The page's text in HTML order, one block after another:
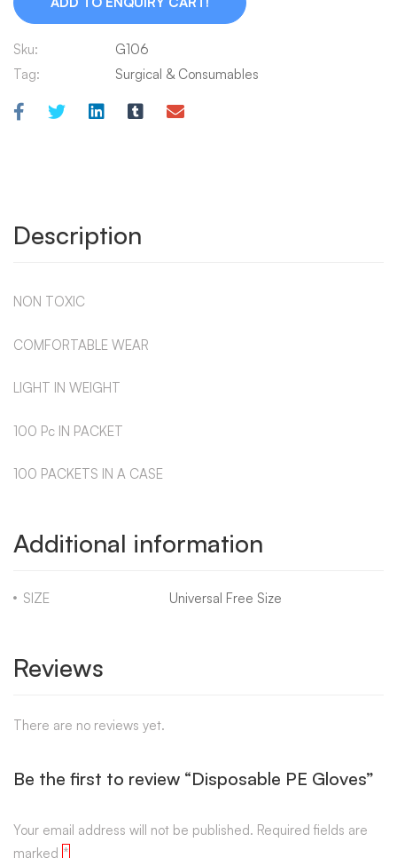
Sku:
G106
Tag:
Surgical & Consumables
Description
NON TOXIC
COMFORTABLE WEAR
LIGHT IN WEIGHT
100 Pc IN PACKET
100 PACKETS IN A CASE
Additional information
SIZE Universal Free Size
Reviews
There are no reviews yet.
Be the first to review “Disposable PE Gloves”
Your email address will not be published. Required fields are
marked *